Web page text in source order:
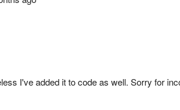
I've added it to code as well. Sorry for